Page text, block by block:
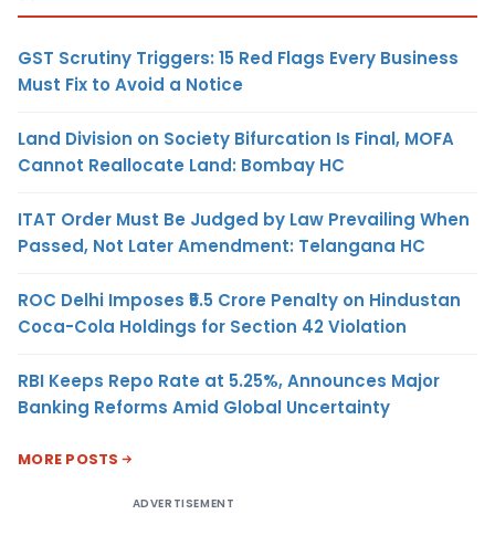
GST Scrutiny Triggers: 15 Red Flags Every Business
Must Fix to Avoid a Notice
Land Division on Society Bifurcation Is Final, MOFA
Cannot Reallocate Land: Bombay HC
ITAT Order Must Be Judged by Law Prevailing When
Passed, Not Later Amendment: Telangana HC
ROC Delhi Imposes ₹5.5 Crore Penalty on Hindustan
Coca-Cola Holdings for Section 42 Violation
RBI Keeps Repo Rate at 5.25%, Announces Major
Banking Reforms Amid Global Uncertainty
MORE POSTS
ADVERTISEMENT